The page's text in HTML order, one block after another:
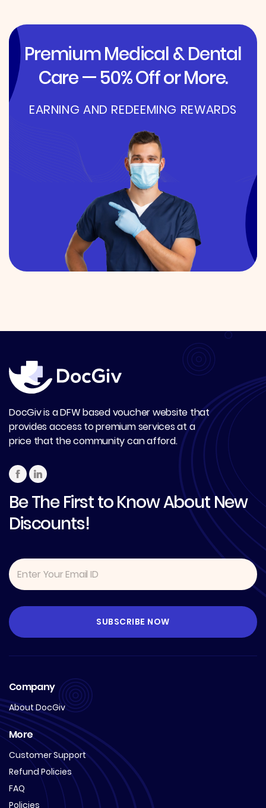
Premium Medical & Dental
Care — 50% Off or More.
EARNING AND REDEEMING REWARDS
DocGiv is a DFW based voucher website that
provides access to premium services at a
price that the community can afford.
Be The First to Know About New
Discounts!
Company
About DocGiv
More
Customer Support
Refund Policies
FAQ
Policies